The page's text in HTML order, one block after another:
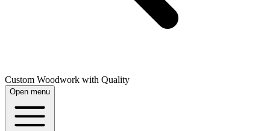
Custom Woodwork with Quality
Open menu